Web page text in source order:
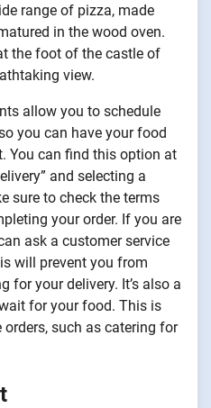
range of pizza, made
in the wood oven.
the foot of the castle of
view.
allow you to schedule
you can have your food
You can find this option at
and selecting a
sure to check the terms
your order. If you are
ask a customer service
will prevent you from
for your delivery. It’s also a
for your food. This is
such as catering for